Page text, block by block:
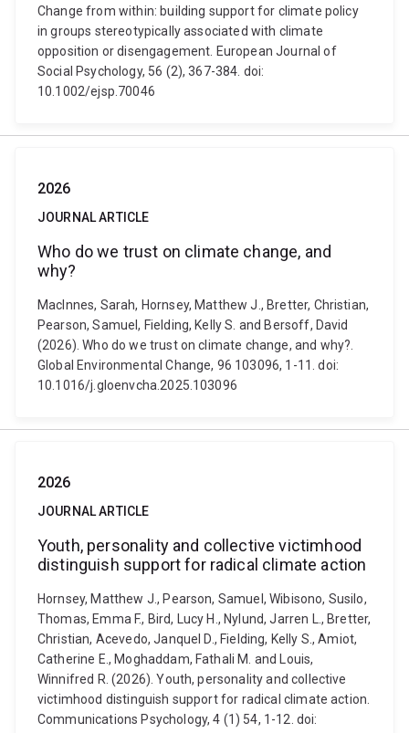
Change from within: building support for climate policy
in groups stereotypically associated with climate
opposition or disengagement. European Journal of
Social Psychology, 56 (2), 367-384. doi:
10.1002/ejsp.70046
2026
JOURNAL ARTICLE
Who do we trust on climate change, and
why?
MacInnes, Sarah, Hornsey, Matthew J., Bretter, Christian,
Pearson, Samuel, Fielding, Kelly S. and Bersoff, David
(2026). Who do we trust on climate change, and why?.
Global Environmental Change, 96 103096, 1-11. doi:
10.1016/j.gloenvcha.2025.103096
2026
JOURNAL ARTICLE
Youth, personality and collective victimhood
distinguish support for radical climate action
Hornsey, Matthew J., Pearson, Samuel, Wibisono, Susilo,
Thomas, Emma F., Bird, Lucy H., Nylund, Jarren L., Bretter,
Christian, Acevedo, Janquel D., Fielding, Kelly S., Amiot,
Catherine E., Moghaddam, Fathali M. and Louis,
Winnifred R. (2026). Youth, personality and collective
victimhood distinguish support for radical climate action.
Communications Psychology, 4 (1) 54, 1-12. doi: